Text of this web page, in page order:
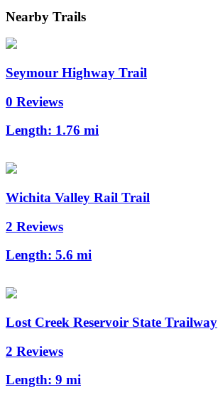
Nearby Trails
Seymour Highway Trail
0 Reviews
Length: 1.76 mi
Wichita Valley Rail Trail
2 Reviews
Length: 5.6 mi
Lost Creek Reservoir State Trailway
2 Reviews
Length: 9 mi